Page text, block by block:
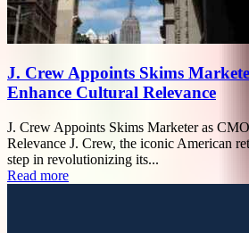
J. Crew Appoints Skims
Enhance Cultural Relevance
J. Crew Appoints Skims Marketer as
Relevance J. Crew, the iconic American
step in revolutionizing its...
Read more